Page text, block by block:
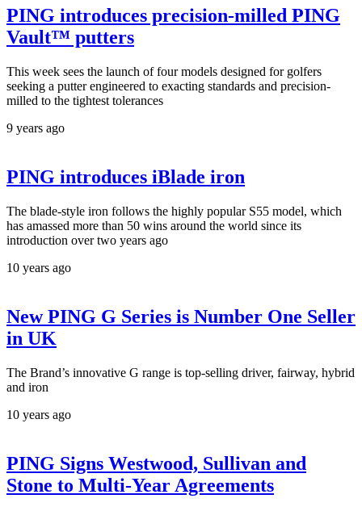
PING introduces precision-milled PING
Vault™ putters
This week sees the launch of four models designed for golfers
seeking a putter engineered to exacting standards and precision-
milled to the tightest tolerances
9 years ago
PING introduces iBlade iron
The blade-style iron follows the highly popular S55 model, which
has amassed more than 50 wins around the world since its
introduction over two years ago
10 years ago
New PING G Series is Number One Seller
in UK
The Brand’s innovative G range is top-selling driver, fairway, hybrid
and iron
10 years ago
PING Signs Westwood, Sullivan and
Stone to Multi-Year Agreements